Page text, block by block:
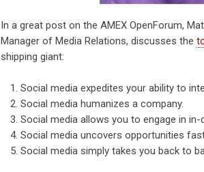
In a great post on the AMEX OpenForum,
Manager of Media Relations, discusses the
shipping giant:
Social media expedites your ability to
Social media humanizes a company.
Social media allows you to engage in in-
Social media uncovers opportunities
Social media simply takes you back to